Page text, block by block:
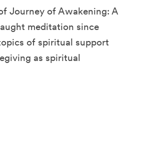
Journey of Awakening: A
meditation since
of spiritual support
as spiritual